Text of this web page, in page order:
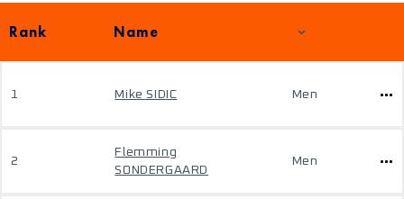
Rank Name
1 Mike SIDIC Men
2
Flemming
SONDERGAARD
Men